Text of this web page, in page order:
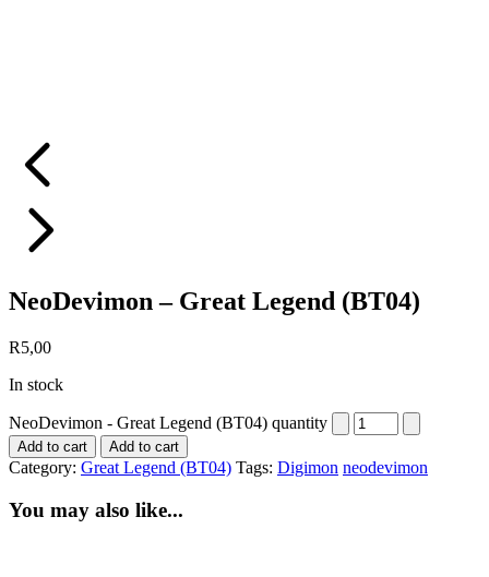
NeoDevimon – Great Legend (BT04)
R5,00
In stock
NeoDevimon - Great Legend (BT04) quantity
Add to cart Add to cart
Category: Great Legend (BT04) Tags: Digimon neodevimon
You may also like...